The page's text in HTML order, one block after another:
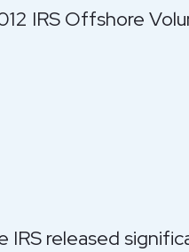
IRS Offshore
IRS released